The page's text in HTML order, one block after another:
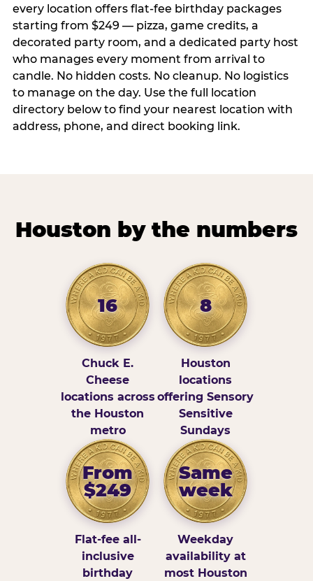
every location offers flat-fee birthday packages
starting from $249 — pizza, game credits, a
decorated party room, and a dedicated party host
who manages every moment from arrival to
candle. No hidden costs. No cleanup. No logistics
to manage on the day. Use the full location
directory below to find your nearest location with
address, phone, and direct booking link.
Houston by the numbers
16
Chuck E.
Cheese
locations across
the Houston
metro
8
Houston
locations
offering Sensory
Sensitive
Sundays
From
$249
Flat-fee all-
inclusive
birthday
Same
week
Weekday
availability at
most Houston